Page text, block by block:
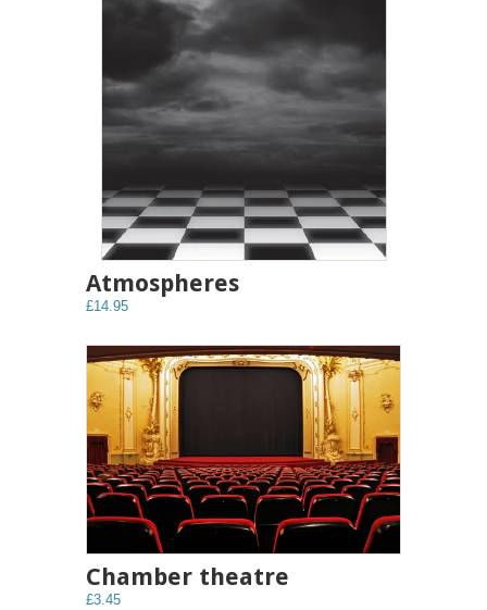
Atmospheres
£14.95
Chamber theatre
£3.45